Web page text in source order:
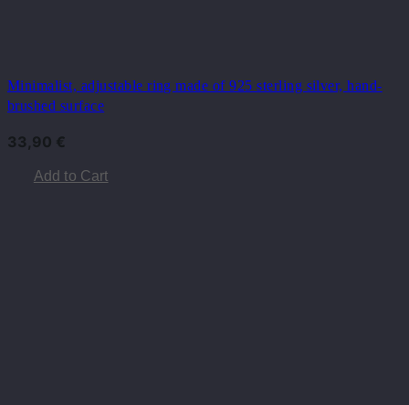
Minimalist, adjustable ring made of 925 sterling silver, hand-
brushed surface
33,90 €
Add to Cart